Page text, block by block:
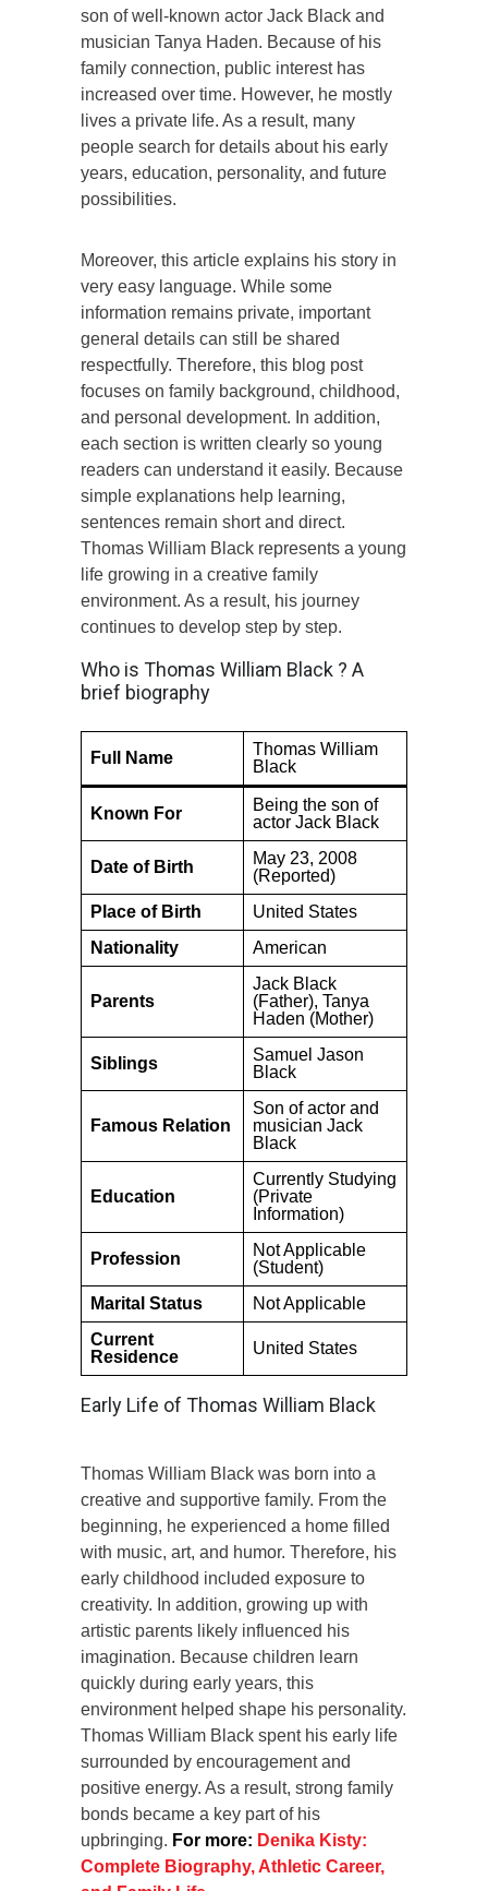
son of well-known actor Jack Black and
musician Tanya Haden. Because of his
family connection, public interest has
increased over time. However, he mostly
lives a private life. As a result, many
people search for details about his early
years, education, personality, and future
possibilities.
Moreover, this article explains his story in
very easy language. While some
information remains private, important
general details can still be shared
respectfully. Therefore, this blog post
focuses on family background, childhood,
and personal development. In addition,
each section is written clearly so young
readers can understand it easily. Because
simple explanations help learning,
sentences remain short and direct.
Thomas William Black represents a young
life growing in a creative family
environment. As a result, his journey
continues to develop step by step.
Who is Thomas William Black ? A
brief biography
Full Name
Thomas William
Black
Known For
Being the son of
actor Jack Black
Date of Birth
May 23, 2008
(Reported)
Place of Birth
United States
Nationality
American
Parents
Jack Black
(Father), Tanya
Haden (Mother)
Siblings
Samuel Jason
Black
Famous Relation
Son of actor and
musician Jack
Black
Education
Currently Studying
(Private
Information)
Profession
Not Applicable
(Student)
Marital Status
Not Applicable
Current
Residence
United States
Early Life of Thomas William Black
Thomas William Black was born into a
creative and supportive family. From the
beginning, he experienced a home filled
with music, art, and humor. Therefore, his
early childhood included exposure to
creativity. In addition, growing up with
artistic parents likely influenced his
imagination. Because children learn
quickly during early years, this
environment helped shape his personality.
Thomas William Black spent his early life
surrounded by encouragement and
positive energy. As a result, strong family
bonds became a key part of his
upbringing. For more: Denika Kisty:
Complete Biography, Athletic Career,